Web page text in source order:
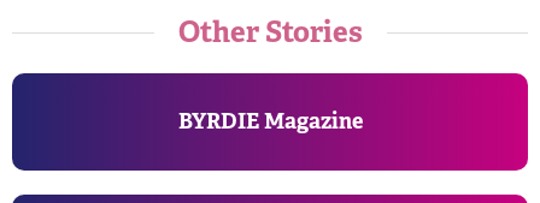
Other Stories
BYRDIE Magazine